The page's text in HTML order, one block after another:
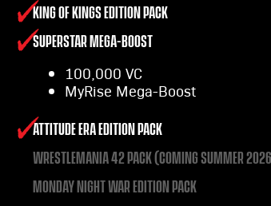
KING OF KINGS EDITION PACK
SUPERSTAR MEGA-BOOST
100,000 VC
MyRise Mega-Boost
ATTITUDE ERA EDITION PACK
WRESTLEMANIA 42 PACK (COMING SUMMER
MONDAY NIGHT WAR EDITION PACK